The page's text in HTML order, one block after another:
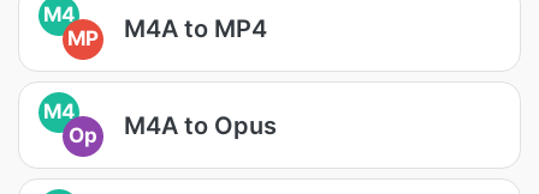
M4
MP
M4A to MP4
M4
Op
M4A to Opus